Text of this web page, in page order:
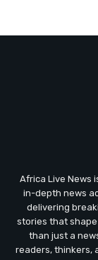
Africa Live News
in-depth news
delivering
stories that shape
than just a
readers, thinkers,